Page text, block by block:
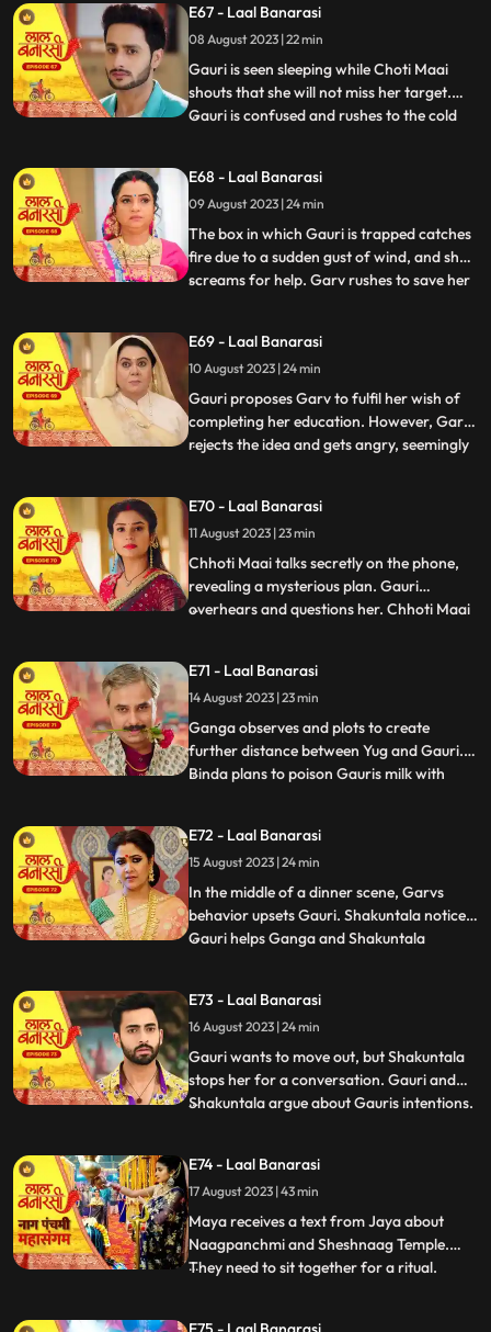
that he and Gauri had planned the whole
situation to expose Nachikets true
intentions. The fam
E67 - Laal Banarasi
08 August 2023 | 22 min
Gauri is seen sleeping while Choti Maai
shouts that she will not miss her target.
Gauri is confused and rushes to the cold
the one who tried to harm Gauri before.
Gauri pleads for Gangas release, but Choti
Maai remains adam
...
E68 - Laal Banarasi
09 August 2023 | 24 min
The box in which Gauri is trapped catches
fire due to a sudden gust of wind, and she
screams for help. Garv rushes to save her
shocked by this turn of events. Gauri
reveals that someone had locked her in the
box, and she foun
...
E69 - Laal Banarasi
10 August 2023 | 24 min
Gauri proposes Garv to fulfil her wish of
completing her education. However, Garv
rejects the idea and gets angry, seemingly
seduce Yug to establish a relationship with
him, but he rejects her advances. In
another scene, Gar
...
E70 - Laal Banarasi
11 August 2023 | 23 min
Chhoti Maai talks secretly on the phone,
revealing a mysterious plan. Gauri
overhears and questions her. Chhoti Maai
others misunderstand it as wedding
preparations. Chhoti Maai teases Gauri
about her relationship with G
...
E71 - Laal Banarasi
14 August 2023 | 23 min
Ganga observes and plots to create
further distance between Yug and Gauri.
Binda plans to poison Gauris milk with
mixes a potion to control her husband Yug,
while Binda mixes poison to harm Gauri.
They accidentally s
...
E72 - Laal Banarasi
15 August 2023 | 24 min
In the middle of a dinner scene, Garvs
behavior upsets Gauri. Shakuntala notices.
Gauri helps Ganga and Shakuntala
commitment to the family.In another
scene, Gauri receives a college admission
form from Yug. She que
...
E73 - Laal Banarasi
16 August 2023 | 24 min
Gauri wants to move out, but Shakuntala
stops her for a conversation. Gauri and
Shakuntala argue about Gauris intentions.
Gauris manipulative skills. Gauri clarifies
she wants to unite, not divide. Choti Maai
intervenes
...
E74 - Laal Banarasi
17 August 2023 | 43 min
Maya receives a text from Jaya about
Naagpanchmi and Sheshnaag Temple.
They need to sit together for a ritual.
...